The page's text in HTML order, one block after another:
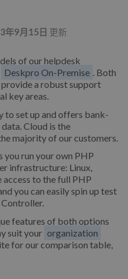
年9月15日 更新
of our helpdesk
Deskpro On-Premise . Both
a robust support
key areas.
to set up and offers bank-
Cloud is the
majority of our customers.
run your own PHP
infrastructure: Linux,
access to the full PHP
you can easily spin up test
Controller.
features of both options
suit your organization
for our comparison table,